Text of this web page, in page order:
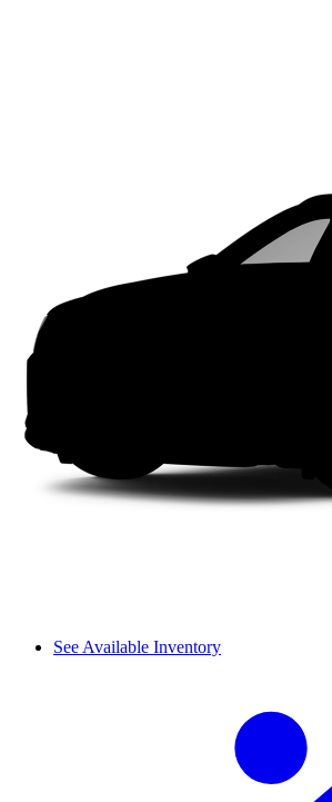
See Available Inventory